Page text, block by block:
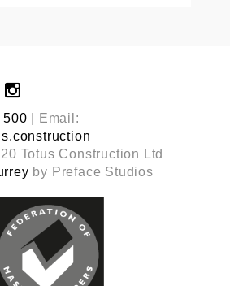
500 | Email:
Totus Construction Ltd
by Preface Studios